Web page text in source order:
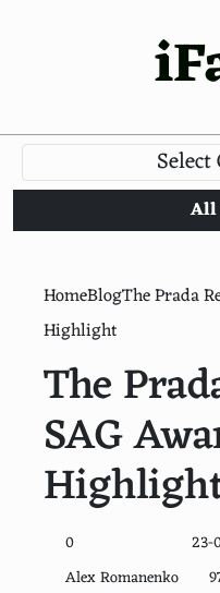
All
HomeBlogThe Prada
Highlight
The
SAG
0
23-
Alex Romanenko